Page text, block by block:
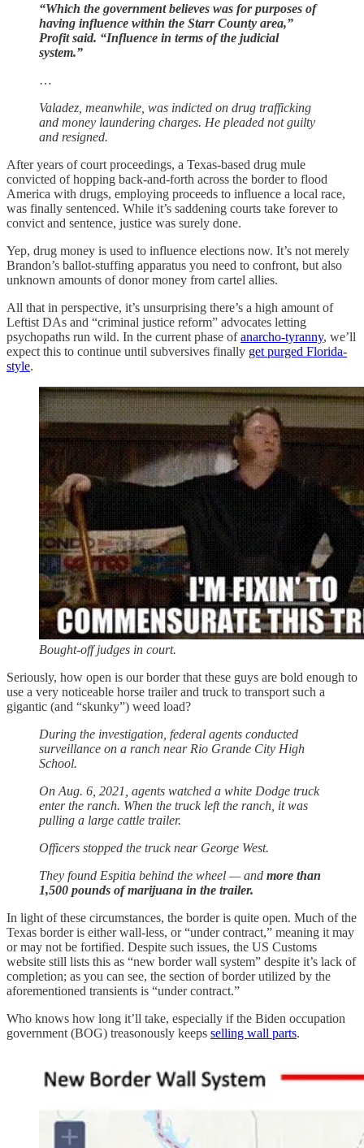
“Which the government believes was for purposes of
having influence within the Starr County area,”
Profit said. “Influence in terms of the judicial
system.”
…
Valadez, meanwhile, was indicted on drug trafficking
and money laundering charges. He pleaded not guilty
and resigned.
After years of court proceedings, a Texas-based drug mule
convicted of hopping back-and-forth across the border to flood
America with drugs, employing proceeds to influence a local race,
was finally sentenced. While it’s saddening courts take forever to
convict and sentence, justice was surely done.
Yep, drug money is used to influence elections now. It’s not merely
Brandon’s ballot-stuffing apparatus you need to confront, but also
unknown amounts of donor money from cartel allies.
All that in perspective, it’s unsurprising there’s a high amount of
Leftist DAs and “criminal justice reform” advocates letting
psychopaths run wild. In the current phase ofanarcho-tyranny, we’ll
expect this to continue until subversives finally get purged Florida-
style.
Bought-off judges in court.
Seriously, how open is our border that these guys are bold enough to
use a very noticeable horse trailer and truck to transport such a
gigantic (and “skunky”) weed load?
During the investigation, federal agents conducted
surveillance on a ranch near Rio Grande City High
School.
On Aug. 6, 2021, agents watched a white Dodge truck
enter the ranch. When the truck left the ranch, it was
pulling a large cattle trailer.
Officers stopped the truck near George West.
They found Espitia behind the wheel — and more than
1,500 pounds of marijuana in the trailer.
In light of these circumstances, the border is quite open. Much of the
Texas border is either wall-less, or “under contract,” meaning it may
or may not be fortified. Despite such issues, the US Customs
website still lists this as “new border wall system” despite it’s lack of
completion; as you can see, the section of border utilized by the
aforementioned transients is “under contract.”
Who knows how long it’ll take, especially if the Biden occupation
government (BOG) treasonously keeps selling wall parts.